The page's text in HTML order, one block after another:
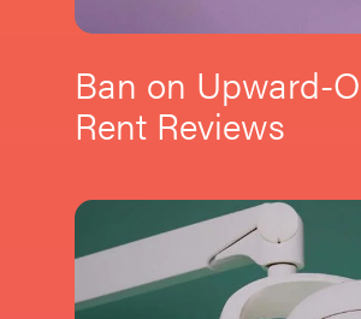
Ban on Upward-
Rent Reviews